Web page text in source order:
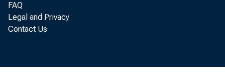
FAQ
Legal and Privacy
Contact Us